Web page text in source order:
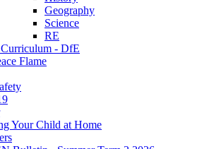
Geography
Science
RE
- DfE
Flame
Your Child at Home